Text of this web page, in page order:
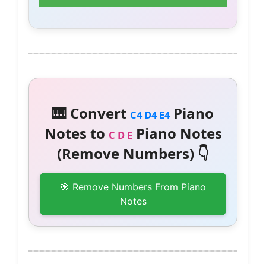
🎹 Convert C4 D4 E4Piano
Notes to C D EPiano Notes
(Remove Numbers) 👇
🎯 Remove Numbers From Piano
Notes